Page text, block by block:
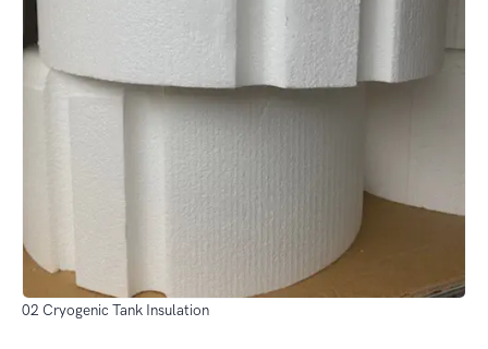
02 Cryogenic Tank Insulation